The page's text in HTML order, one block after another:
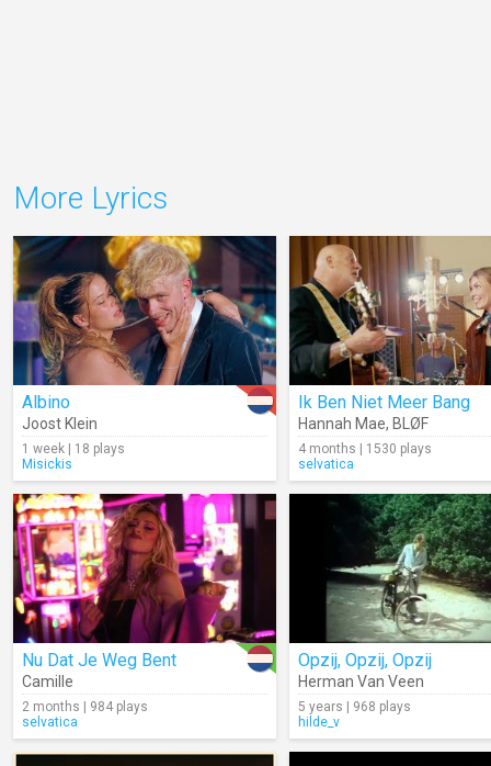
More Lyrics
Albino
Joost Klein
1 week | 18 plays
Misickis
Ik Ben Niet Meer Bang
Hannah Mae, BLØF
4 months | 1530 plays
selvatica
Nu Dat Je Weg Bent
Camille
2 months | 984 plays
selvatica
Opzij, Opzij, Opzij
Herman Van Veen
5 years | 968 plays
hilde_v